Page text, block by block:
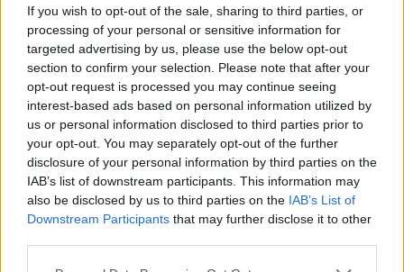
If you wish to opt-out of the sale, sharing to third parties, or
processing of your personal or sensitive information for
targeted advertising by us, please use the below opt-out
section to confirm your selection. Please note that after your
opt-out request is processed you may continue seeing
interest-based ads based on personal information utilized by
us or personal information disclosed to third parties prior to
your opt-out. You may separately opt-out of the further
disclosure of your personal information by third parties on the
IAB’s list of downstream participants. This information may
also be disclosed by us to third parties on the IAB’s List of
Downstream Participants that may further disclose it to other
“perhaps conscious that this would run counter
to its mantra of fiscal discipline, sensitive to
public opinion on the cost of politics, or because
it wants to keep SpAd appointments below the
number brought in by Rishi Sunak”.
She said this desire to constrain the volume of
appointments made through established routes
“has crashed into a competing desire to bring in
the external advisers who worked with the party
in opposition” and that “the release valve has
been a series of work-arounds”.